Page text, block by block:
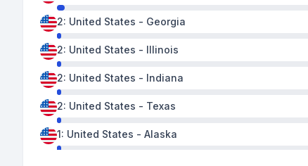
2: United States - Georgia
2: United States - Illinois
2: United States - Indiana
2: United States - Texas
1: United States - Alaska